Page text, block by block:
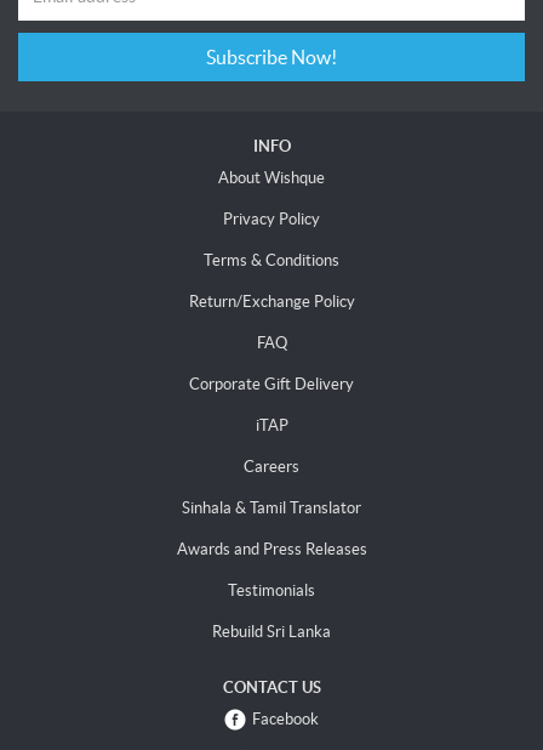
Subscribe Now!
INFO
About Wishque
Privacy Policy
Terms & Conditions
Return/Exchange Policy
FAQ
Corporate Gift Delivery
iTAP
Careers
Sinhala & Tamil Translator
Awards and Press Releases
Testimonials
Rebuild Sri Lanka
CONTACT US
Facebook